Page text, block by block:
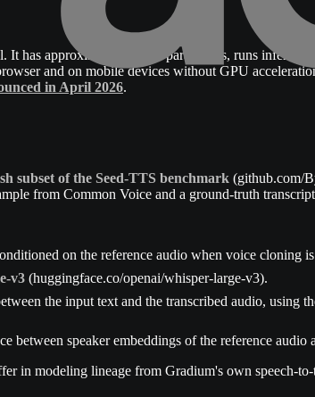
has approximately 100M parameters, runs
and on mobile devices without GPU
in April 2026.
subset of the Seed-TTS benchmark (github.com/
from Common Voice and a ground-truth
on the reference audio when voice cloning
v3 (huggingface.co/openai/whisper-large-v3).
the input text and the transcribed audio, using
between speaker embeddings of the reference
in modeling lineage from Gradium's own speech-